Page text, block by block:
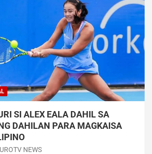
SI ALEX EALA DAHIL SA
DAHILAN PARA MAGKAISA
NEWS